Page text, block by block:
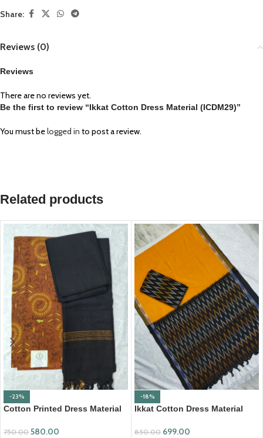
Share:
Reviews (0)
Reviews
There are no reviews yet.
Be the first to review “Ikkat Cotton Dress Material (ICDM29)”
You must belogged in to post a review.
Related products
-23%
Cotton Printed Dress Material
750.00 580.00
-18%
Ikkat Cotton Dress Material
850.00 699.00